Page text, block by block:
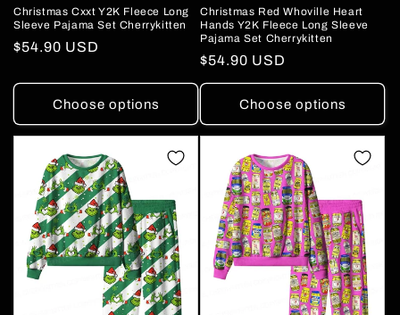
Christmas Cxxt Y2K Fleece Long
Sleeve Pajama Set Cherrykitten
Regular
$54.90 USD
Choose options
Christmas Red Whoville Heart
Hands Y2K Fleece Long Sleeve
Pajama Set Cherrykitten
Regular
price
$54.90 USD
Choose options